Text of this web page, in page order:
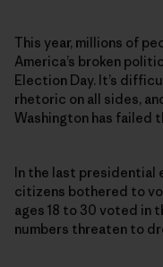
This year, millions of
America’s broken
Election Day. It’s
rhetoric on all sides,
Washington has failed
In the last presidential
citizens bothered to
ages 18 to 30 voted in
numbers threaten to